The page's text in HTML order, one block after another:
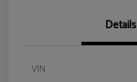
Details
VIN